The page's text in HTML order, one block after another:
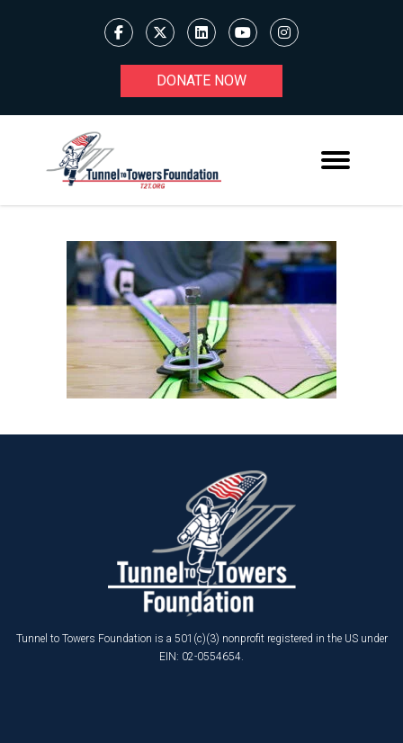
DONATE NOW
Tunnel to Towers Foundation is a 501(c)(3) nonprofit registered in the US under
EIN: 02-0554654.